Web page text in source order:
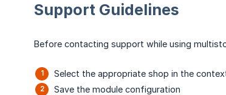
Support Guidelines
Before contacting support while using
Select the appropriate shop in the
Save the module configuration